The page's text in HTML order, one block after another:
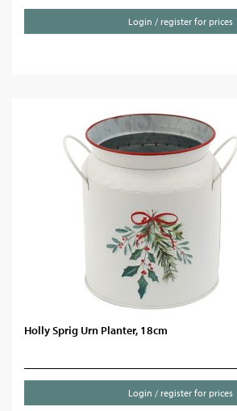
Login / register for prices
Holly Sprig Urn Planter, 18cm
Login / register for prices